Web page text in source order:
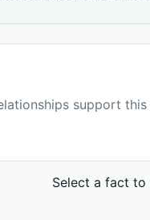
support this
Select a fact